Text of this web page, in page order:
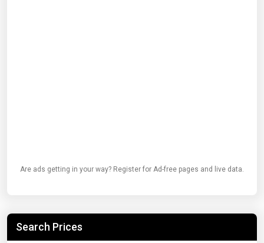
Are ads getting in your way? Register for Ad-free pages and live data.
Search Prices